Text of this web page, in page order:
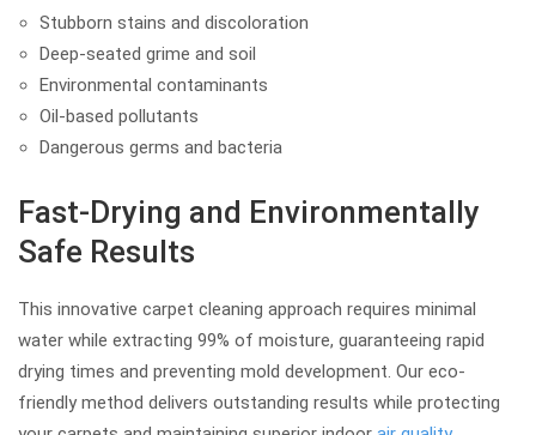
Stubborn stains and discoloration
Deep-seated grime and soil
Environmental contaminants
Oil-based pollutants
Dangerous germs and bacteria
Fast-Drying and Environmentally
Safe Results
This innovative carpet cleaning approach requires minimal
water while extracting 99% of moisture, guaranteeing rapid
drying times and preventing mold development. Our eco-
friendly method delivers outstanding results while protecting